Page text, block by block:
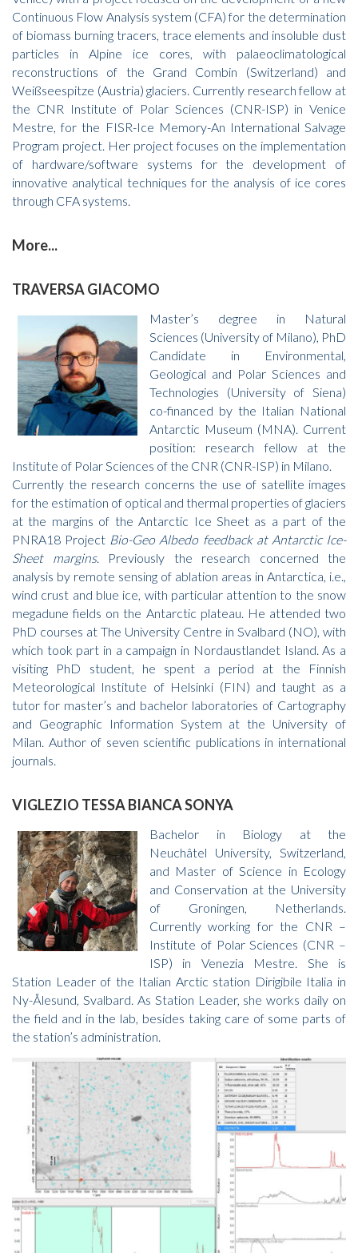
Continuous Flow Analysis system (CFA) for the determination
of biomass burning tracers, trace elements and insoluble dust
particles in Alpine ice cores, with palaeoclimatological
reconstructions of the Grand Combin (Switzerland) and
Weißseespitze (Austria) glaciers. Currently research fellow at
the CNR Institute of Polar Sciences (CNR-ISP) in Venice
Mestre, for the FISR-Ice Memory-An International Salvage
Program project. Her project focuses on the implementation
of hardware/software systems for the development of
innovative analytical techniques for the analysis of ice cores
through CFA systems.
More...
TRAVERSA GIACOMO
Master’s degree in Natural
Sciences (University of Milano), PhD
Candidate in Environmental,
Geological and Polar Sciences and
Technologies (University of Siena)
co-financed by the Italian National
Antarctic Museum (MNA). Current
position: research fellow at the
Institute of Polar Sciences of the CNR (CNR-ISP) in Milano.
Currently the research concerns the use of satellite images
for the estimation of optical and thermal properties of glaciers
at the margins of the Antarctic Ice Sheet as a part of the
PNRA18 Project Bio-Geo Albedo feedback at Antarctic Ice-
Sheet margins. Previously the research concerned the
analysis by remote sensing of ablation areas in Antarctica, i.e.,
wind crust and blue ice, with particular attention to the snow
megadune fields on the Antarctic plateau. He attended two
PhD courses at The University Centre in Svalbard (NO), with
which took part in a campaign in Nordaustlandet Island. As a
visiting PhD student, he spent a period at the Finnish
Meteorological Institute of Helsinki (FIN) and taught as a
tutor for master’s and bachelor laboratories of Cartography
and Geographic Information System at the University of
Milan. Author of seven scientific publications in international
journals.
VIGLEZIO TESSA BIANCA SONYA
Bachelor in Biology at the
Neuchâtel University, Switzerland,
and Master of Science in Ecology
and Conservation at the University
of Groningen, Netherlands.
Currently working for the CNR –
Institute of Polar Sciences (CNR –
ISP) in Venezia Mestre. She is
Station Leader of the Italian Arctic station Dirigibile Italia in
Ny-Ålesund, Svalbard. As Station Leader, she works daily on
the field and in the lab, besides taking care of some parts of
the station’s administration.